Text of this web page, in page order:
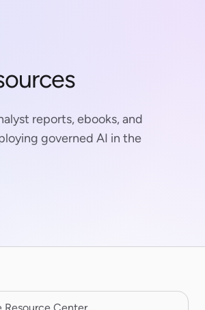
reports, ebooks, and
governed AI in the